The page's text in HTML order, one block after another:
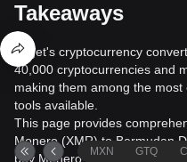
Takeaways
Bitget's cryptocurrency
40,000 cryptocurrencies and
making them among the
tools available.
This page provides
Monero (XMR) to Bermudan
buy Monero (XMR) with
MXN GTQ